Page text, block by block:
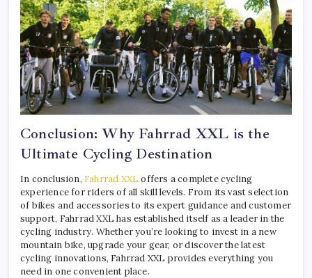
Conclusion: Why Fahrrad XXL is the
Ultimate Cycling Destination
In conclusion, Fahrrad XXLoffers a complete cycling
experience for riders of all skill levels. From its vast selection
of bikes and accessories to its expert guidance and customer
support, Fahrrad XXL has established itself as a leader in the
cycling industry. Whether you’re looking to invest in a new
mountain bike, upgrade your gear, or discover the latest
cycling innovations, Fahrrad XXL provides everything you
need in one convenient place.